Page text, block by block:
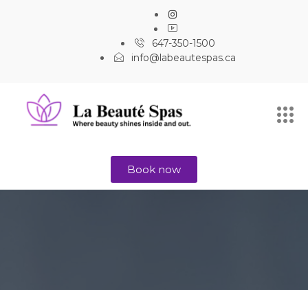
647-350-1500
info@labeautespas.ca
Book now